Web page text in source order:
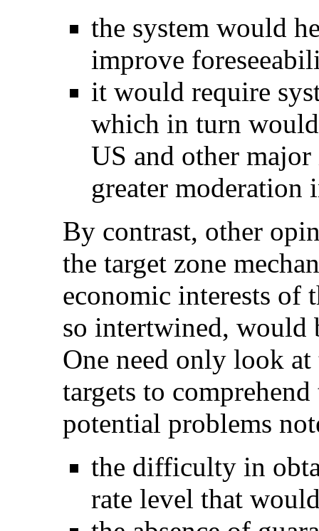
the system would
improve
it would require
which in turn
US and other
greater moderation
By contrast, other
the target zone
economic interests of
so intertwined, would
One need only look
targets to
potential problems
the difficulty in
rate level that